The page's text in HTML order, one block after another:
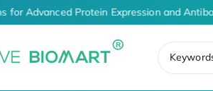
for Advanced Protein Expression and